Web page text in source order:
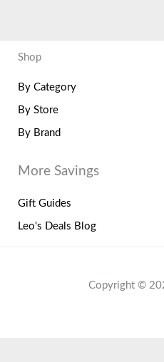
Shop
By Category
By Store
By Brand
More Savings
Gift Guides
Leo's Deals Blog
Copyright ©